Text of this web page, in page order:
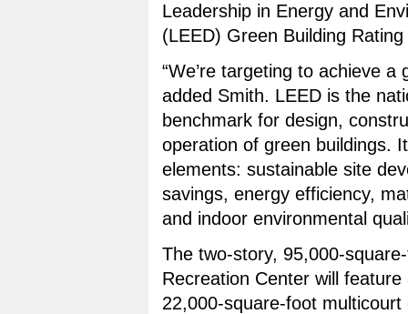
Leadership in Energy and
(LEED) Green Building
“We’re targeting to achieve a
added Smith. LEED is the
benchmark for design,
operation of green buildings.
elements: sustainable site
savings, energy efficiency,
and indoor environmental
The two-story, 95,000-
Recreation Center will feature
22,000-square-foot multicourt